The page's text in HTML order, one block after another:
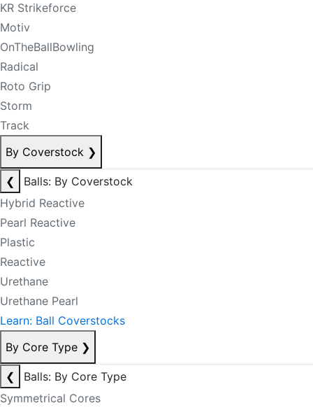
KR Strikeforce
Motiv
OnTheBallBowling
Radical
Roto Grip
Storm
Track
By Coverstock ❯
❮
Balls: By Coverstock
Hybrid Reactive
Pearl Reactive
Plastic
Reactive
Urethane
Urethane Pearl
Learn: Ball Coverstocks
By Core Type ❯
❮
Balls: By Core Type
Symmetrical Cores